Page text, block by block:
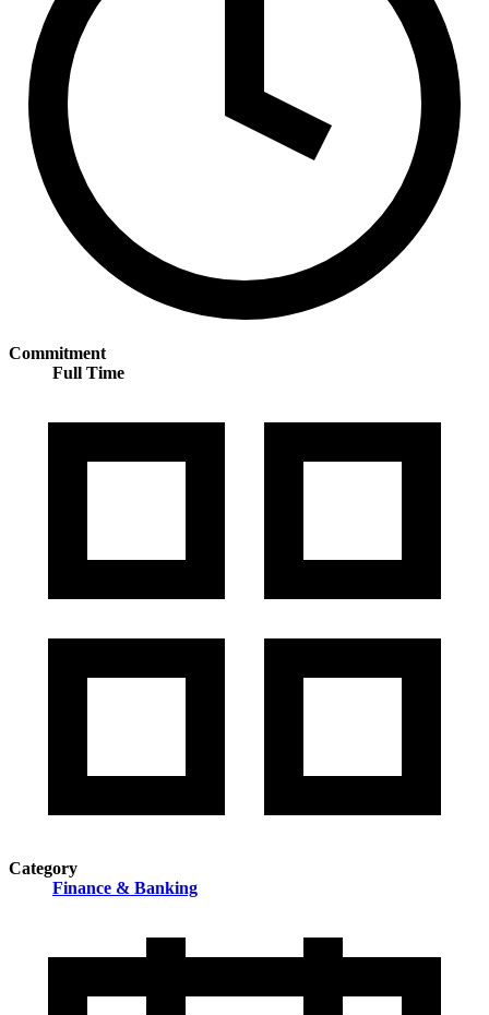
Commitment
Full Time
Category
Finance & Banking